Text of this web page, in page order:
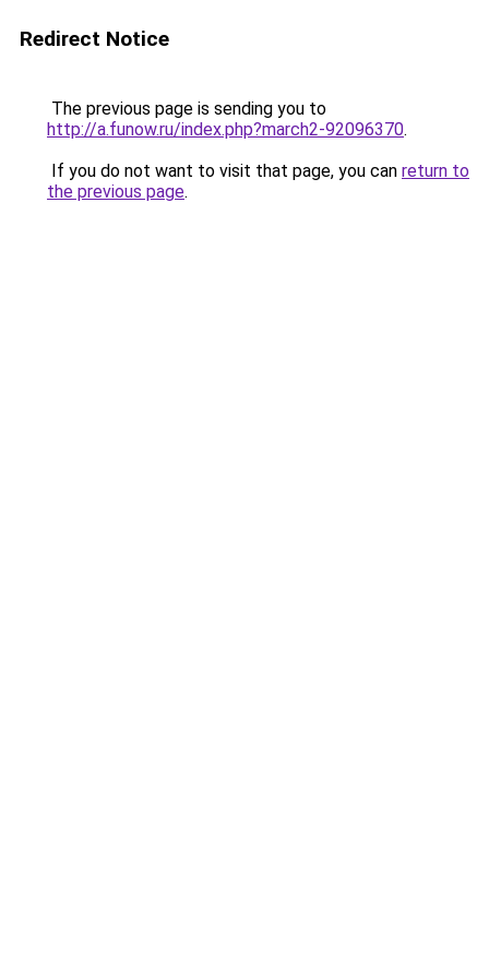
Redirect Notice
The previous page is sending you to
http://a.funow.ru/index.php?march2-92096370.
If you do not want to visit that page, you can return to
the previous page.